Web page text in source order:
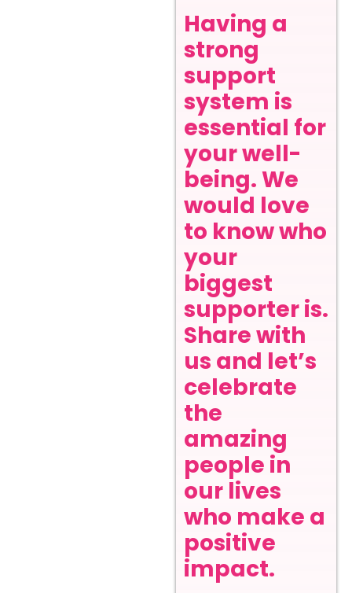
Having a
strong
support
system is
essential for
your well-
being. We
would love
to know who
your
biggest
supporter is.
Share with
us and let’s
celebrate
the
amazing
people in
our lives
who make a
positive
impact.